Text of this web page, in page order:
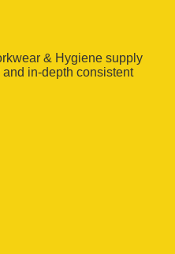
& Hygiene supply
in-depth consistent